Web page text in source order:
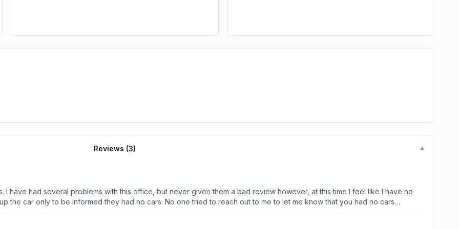
Reviews (3) ▼
the car only to be informed they had no cars. No one tried to reach out to me to let me know that you had no cars